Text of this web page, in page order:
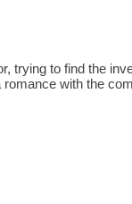
trying to find the
with the